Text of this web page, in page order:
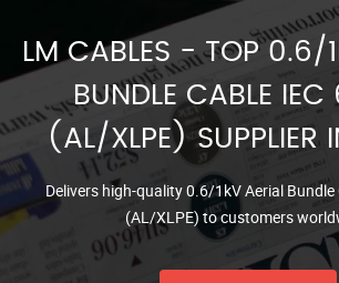
LM CABLES - TOP 0.6/
BUNDLE CABLE
(AL/XLPE) SUPPLIER
Delivers high-quality 0.6/1kV Aerial Bundle
(AL/XLPE) to customers